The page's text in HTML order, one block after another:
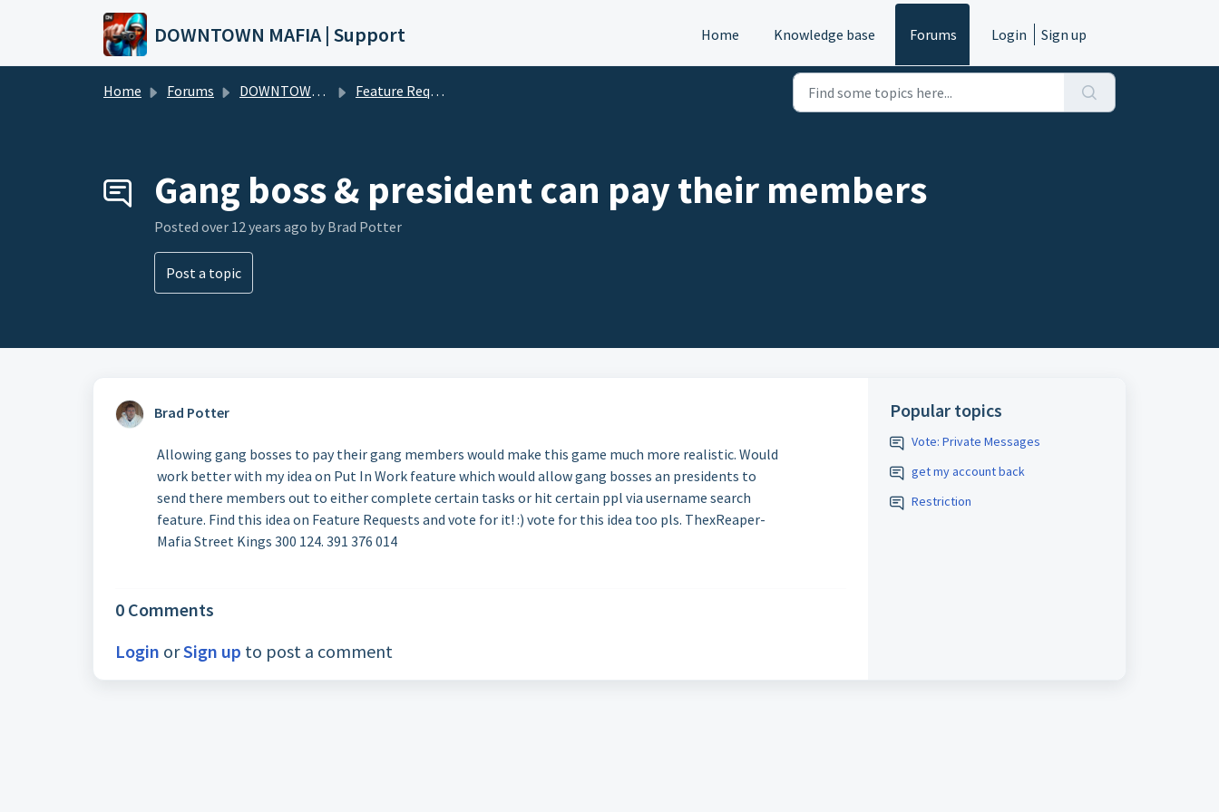
Skip to main content
DOWNTOWN MAFIA | Support Home Knowledge base Forums Login Sign up
Home Forums DOWNTOWN MAFIA Feature Requests (DTM)
Gang boss & president can pay their members
Posted over 12 years ago by Brad Potter
Post a topic
Brad Potter
Allowing gang bosses to pay their gang members would make this game much more realistic. Would
work better with my idea on Put In Work feature which would allow gang bosses an presidents to
send there members out to either complete certain tasks or hit certain ppl via username search
feature. Find this idea on Feature Requests and vote for it! :) vote for this idea too pls. ThexReaper-
Mafia Street Kings 300 124. 391 376 014
0 Comments
Login orSign up to post a comment
Popular topics
Vote: Private Messages
get my account back
Restriction